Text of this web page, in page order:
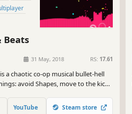
Beats
31 May, 2018 RS: 17.61
a chaotic co-op musical bullet-hell
avoid Shapes, move to the kick-
YouTube Steam store